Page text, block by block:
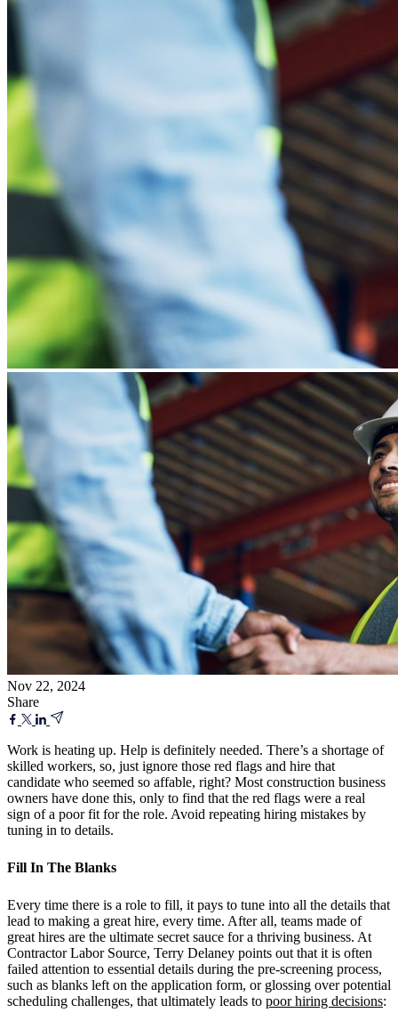
Nov 22, 2024
Share
Work is heating up. Help is definitely needed. There’s a shortage of
skilled workers, so, just ignore those red flags and hire that
candidate who seemed so affable, right? Most construction business
owners have done this, only to find that the red flags were a real
sign of a poor fit for the role. Avoid repeating hiring mistakes by
tuning in to details.
Fill In The Blanks
Every time there is a role to fill, it pays to tune into all the details that
lead to making a great hire, every time. After all, teams made of
great hires are the ultimate secret sauce for a thriving business. At
Contractor Labor Source, Terry Delaney points out that it is often
failed attention to essential details during the pre-screening process,
such as blanks left on the application form, or glossing over potential
scheduling challenges, that ultimately leads to poor hiring decisions: